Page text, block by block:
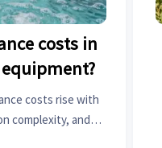
costs in
costs rise with
complexity, and